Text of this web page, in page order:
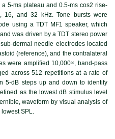
5-ms plateau and 0.5-ms cos2 rise-
and 32 kHz. Tone bursts were
using a TDT MF1 speaker, which
was driven by a TDT stereo power
dermal needle electrodes located
(reference), and the contralateral
were amplified 10,000×, band-pass
across 512 repetitions at a rate of
5-dB steps up and down to identify
as the lowest dB stimulus level
waveform by visual analysis of
SPL.